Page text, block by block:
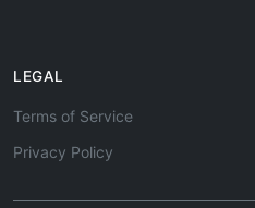
LEGAL
Terms of Service
Privacy Policy